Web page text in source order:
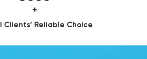
+
Clients’ Reliable Choice